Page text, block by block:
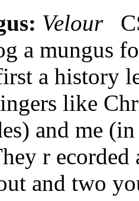
Velour
a mungus
a history
like
and me
r
and two